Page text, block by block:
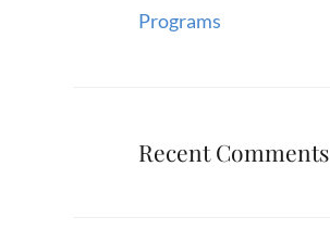
Programs
Recent Comments